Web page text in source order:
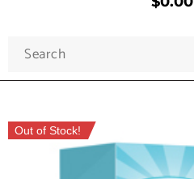
Out of Stock!